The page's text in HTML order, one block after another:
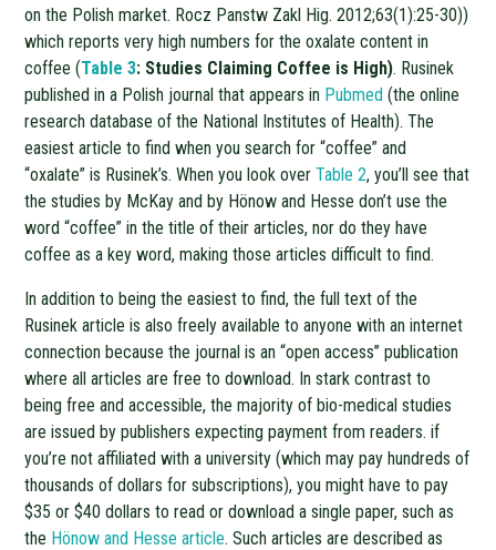
on the Polish market. Rocz Panstw Zakl Hig. 2012;63(1):25-30))
which reports very high numbers for the oxalate content in
coffee (Table 3: Studies Claiming Coffee is High). Rusinek
published in a Polish journal that appears in Pubmed (the online
research database of the National Institutes of Health). The
easiest article to find when you search for “coffee” and
“oxalate” is Rusinek’s. When you look overTable 2, you’ll see that
the studies by McKay and by Hönow and Hesse don’t use the
word “coffee” in the title of their articles, nor do they have
coffee as a key word, making those articles difficult to find.
In addition to being the easiest to find, the full text of the
Rusinek article is also freely available to anyone with an internet
connection because the journal is an “open access” publication
where all articles are free to download. In stark contrast to
being free and accessible, the majority of bio-medical studies
are issued by publishers expecting payment from readers. if
you’re not affiliated with a university (which may pay hundreds of
thousands of dollars for subscriptions), you might have to pay
$35 or $40 dollars to read or download a single paper, such as
the Hönow and Hesse article. Such articles are described as